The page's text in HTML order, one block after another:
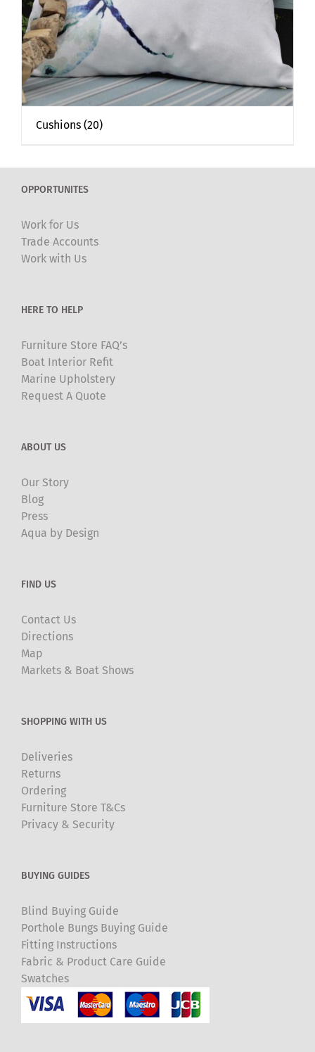
Cushions (20)
OPPORTUNITES
Work for Us
Trade Accounts
Work with Us
HERE TO HELP
Furniture Store FAQ’s
Boat Interior Refit
Marine Upholstery
Request A Quote
ABOUT US
Our Story
Blog
Press
Aqua by Design
FIND US
Contact Us
Directions
Map
Markets & Boat Shows
SHOPPING WITH US
Deliveries
Returns
Ordering
Furniture Store T&Cs
Privacy & Security
BUYING GUIDES
Blind Buying Guide
Porthole Bungs Buying Guide
Fitting Instructions
Fabric & Product Care Guide
Swatches